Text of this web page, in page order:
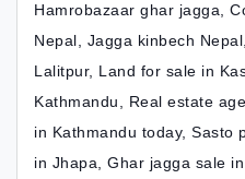
Hamrobazaar ghar jagga,
Nepal, Jagga kinbech
Lalitpur, Land for sale in
Kathmandu, Real estate
in Kathmandu today, Sasto
in Jhapa, Ghar jagga sale